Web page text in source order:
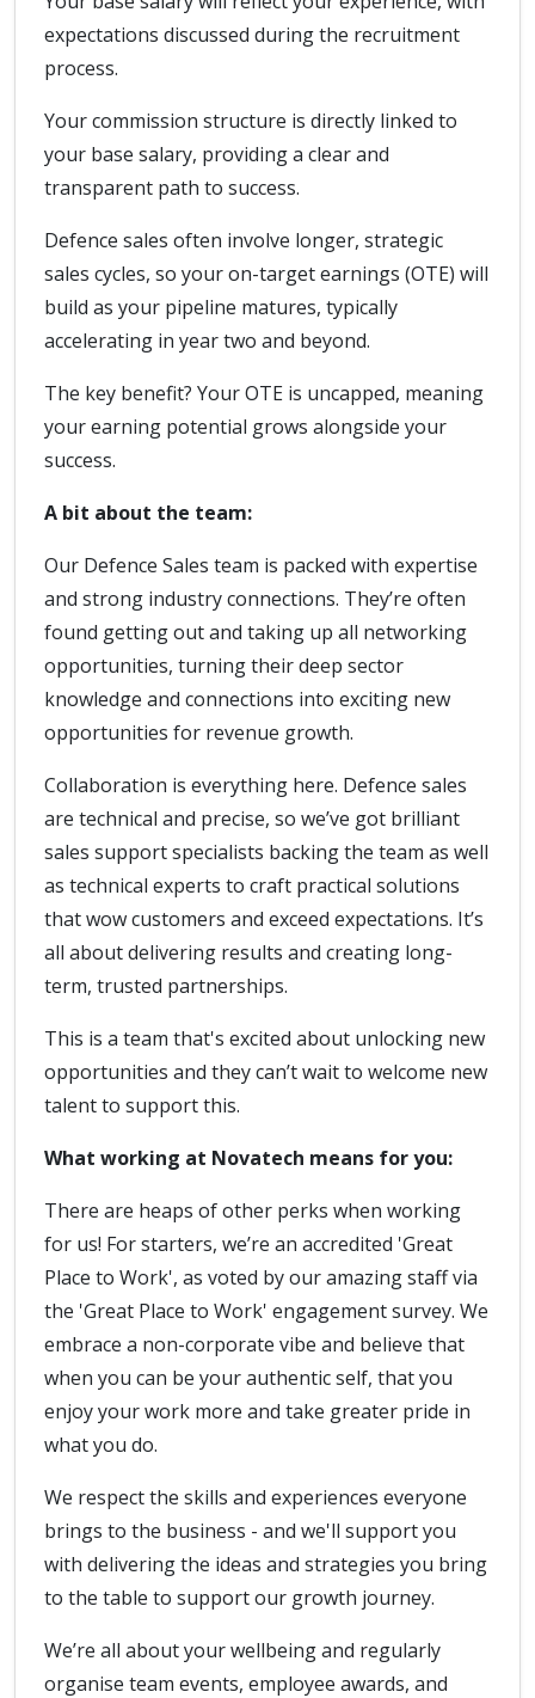
expectations discussed during the recruitment
process.
Your commission structure is directly linked to
your base salary, providing a clear and
transparent path to success.
Defence sales often involve longer, strategic
sales cycles, so your on-target earnings (OTE) will
build as your pipeline matures, typically
accelerating in year two and beyond.
The key benefit? Your OTE is uncapped, meaning
your earning potential grows alongside your
success.
A bit about the team:
Our Defence Sales team is packed with expertise
and strong industry connections. They’re often
found getting out and taking up all networking
opportunities, turning their deep sector
knowledge and connections into exciting new
opportunities for revenue growth.
Collaboration is everything here. Defence sales
are technical and precise, so we’ve got brilliant
sales support specialists backing the team as well
as technical experts to craft practical solutions
that wow customers and exceed expectations. It’s
all about delivering results and creating long-
term, trusted partnerships.
This is a team that's excited about unlocking new
opportunities and they can’t wait to welcome new
talent to support this.
What working at Novatech means for you:
There are heaps of other perks when working
for us! For starters, we’re an accredited 'Great
Place to Work', as voted by our amazing staff via
the 'Great Place to Work' engagement survey. We
embrace a non-corporate vibe and believe that
when you can be your authentic self, that you
enjoy your work more and take greater pride in
what you do.
We respect the skills and experiences everyone
brings to the business - and we'll support you
with delivering the ideas and strategies you bring
to the table to support our growth journey.
We’re all about your wellbeing and regularly
organise team events, employee awards, and